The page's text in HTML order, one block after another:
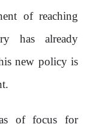
of reaching
has already
new policy is
of focus for